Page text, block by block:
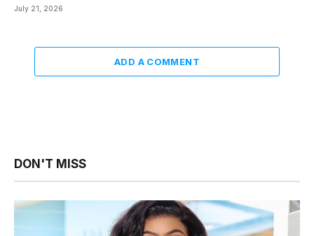
July 21, 2026
ADD A COMMENT
DON'T MISS